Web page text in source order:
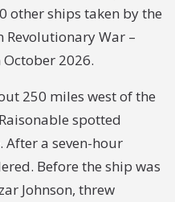
other ships taken by the
War –
2026.
250 miles west of the
Raisonable spotted
After a seven-hour
Before the ship was
Johnson, threw